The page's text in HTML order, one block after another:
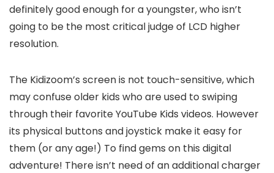
definitely good enough for a youngster, who isn’t
going to be the most critical judge of LCD higher
resolution.
The Kidizoom’s screen is not touch-sensitive, which
may confuse older kids who are used to swiping
through their favorite YouTube Kids videos. However
its physical buttons and joystick make it easy for
them (or any age!) To find gems on this digital
adventure! There isn’t need of an additional charger